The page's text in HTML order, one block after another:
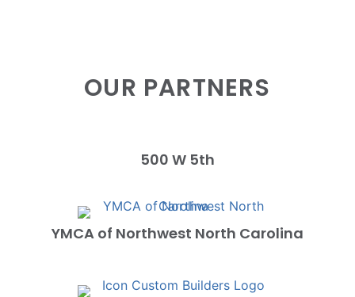
OUR PARTNERS
500 W 5th
YMCA of Northwest North Carolina